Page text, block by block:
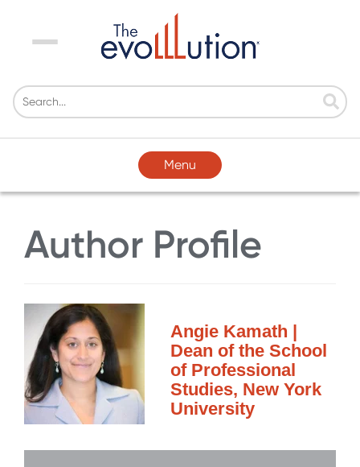
Menu
Menu
Author Profile
Angie Kamath |
Dean of the School
of Professional
Studies, New York
University